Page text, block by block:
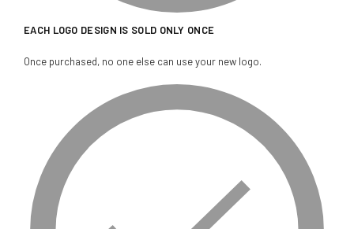
EACH LOGO DESIGN IS SOLD ONLY ONCE
Once purchased, no one else can use your new logo.